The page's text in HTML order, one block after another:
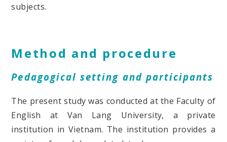
subjects.
Method and procedure
Pedagogical setting and participants
The present study was conducted at the Faculty of
English at Van Lang University, a private
institution in Vietnam. The institution provides a